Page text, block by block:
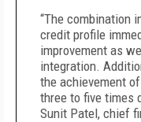
“The combination
credit profile
improvement as
integration.
the achievement
three to five times
Sunit Patel, chief